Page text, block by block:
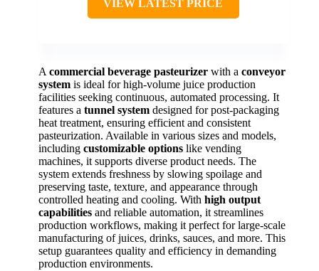
VIEW LATEST PRICE
A commercial beverage pasteurizer with a conveyor
system is ideal for high-volume juice production
facilities seeking continuous, automated processing. It
features a tunnel system designed for post-packaging
heat treatment, ensuring efficient and consistent
pasteurization. Available in various sizes and models,
including customizable options like vending
machines, it supports diverse product needs. The
system extends freshness by slowing spoilage and
preserving taste, texture, and appearance through
controlled heating and cooling. With high output
capabilities and reliable automation, it streamlines
production workflows, making it perfect for large-scale
manufacturing of juices, drinks, sauces, and more. This
setup guarantees quality and efficiency in demanding
production environments.